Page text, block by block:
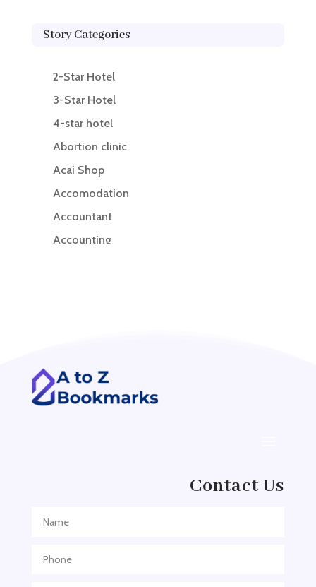
Story Categories
2-Star Hotel
3-Star Hotel
4-star hotel
Abortion clinic
Acai Shop
Accomodation
Accountant
Accounting
ADHD Assessment
Adoption agency
Adventure Travel Blog
Advertising Agency
Contact Us